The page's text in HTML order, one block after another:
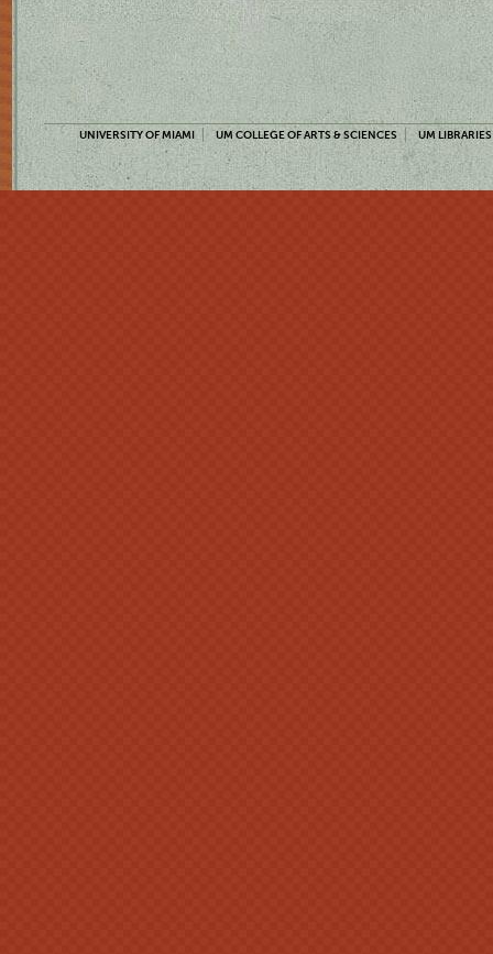
UNIVERSITY OF MIAMI UM COLLEGE OF ARTS & SCIENCES UM LIBRARIES